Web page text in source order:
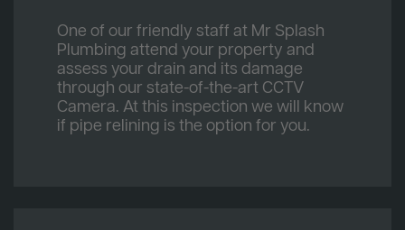
One of our friendly staff at Mr Splash
Plumbing attend your property and
assess your drain and its damage
through our state-of-the-art CCTV
Camera. At this inspection we will know
if pipe relining is the option for you.